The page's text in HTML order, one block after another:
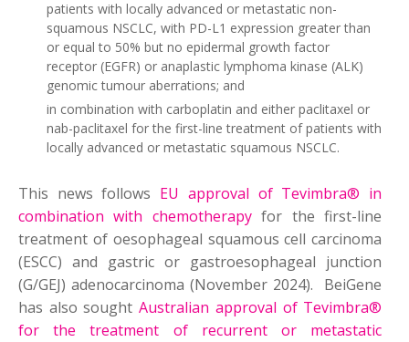
patients with locally advanced or metastatic non-
squamous NSCLC, with PD-L1 expression greater than
or equal to 50% but no epidermal growth factor
receptor (EGFR) or anaplastic lymphoma kinase (ALK)
genomic tumour aberrations; and
in combination with carboplatin and either paclitaxel or
nab-paclitaxel for the first-line treatment of patients with
locally advanced or metastatic squamous NSCLC.
This news follows EU approval of Tevimbra® in
combination with chemotherapyfor the first-line
treatment of oesophageal squamous cell carcinoma
(ESCC) and gastric or gastroesophageal junction
(G/GEJ) adenocarcinoma (November 2024). BeiGene
has also soughtAustralian approval of Tevimbra®
for the treatment of recurrent or metastatic